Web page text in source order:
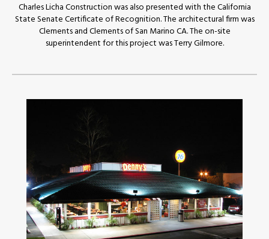
Charles Licha Construction was also presented with the California
State Senate Certificate of Recognition. The architectural firm was
Clements and Clements of San Marino CA. The on-site
superintendent for this project was Terry Gilmore.